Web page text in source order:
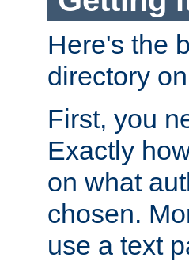
Here's the
directory
First, you
Exactly
on what
chosen.
use a text